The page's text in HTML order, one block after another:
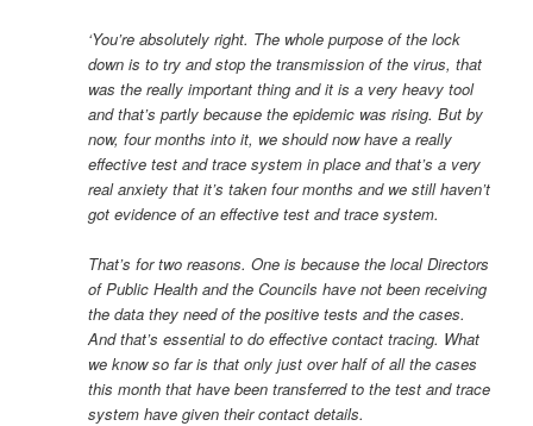
‘You’re absolutely right. The whole purpose of the lock
down is to try and stop the transmission of the virus, that
was the really important thing and it is a very heavy tool
and that’s partly because the epidemic was rising. But by
now, four months into it, we should now have a really
effective test and trace system in place and that’s a very
real anxiety that it’s taken four months and we still haven’t
got evidence of an effective test and trace system.
That’s for two reasons. One is because the local Directors
of Public Health and the Councils have not been receiving
the data they need of the positive tests and the cases.
And that’s essential to do effective contact tracing. What
we know so far is that only just over half of all the cases
this month that have been transferred to the test and trace
system have given their contact details.